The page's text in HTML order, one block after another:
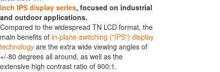
inch IPS display series, focused on industrial
and outdoor applications.
Compared to the widespread TN LCD format, the
main benefits of in-plane-switching (“IPS”) display
technology are the extra wide viewing angles of
+/-80 degrees all around, as well as the
extensive high contrast ratio of 900:1.